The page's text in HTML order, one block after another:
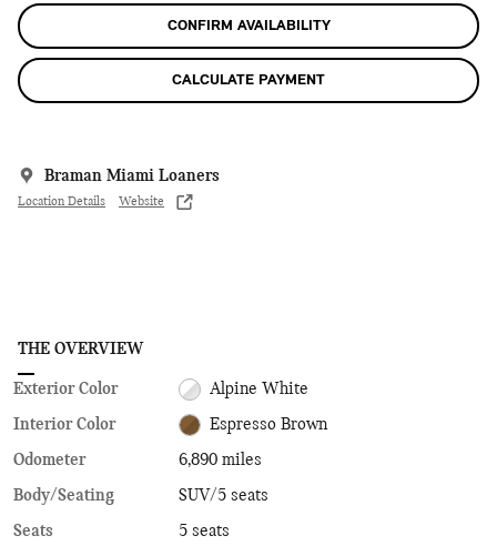
CONFIRM AVAILABILITY
CALCULATE PAYMENT
Braman Miami Loaners
Location Details Website
THE OVERVIEW
Exterior Color Alpine White
Interior Color Espresso Brown
Odometer
6,890 miles
Body/Seating
SUV/5 seats
Seats
5 seats